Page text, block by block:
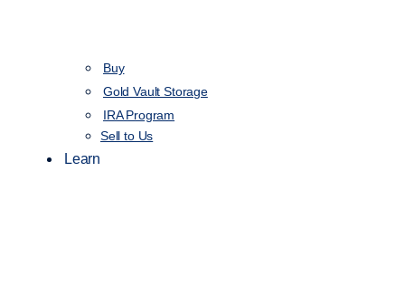
Buy
Gold Vault Storage
IRA Program
Sell to Us
Learn